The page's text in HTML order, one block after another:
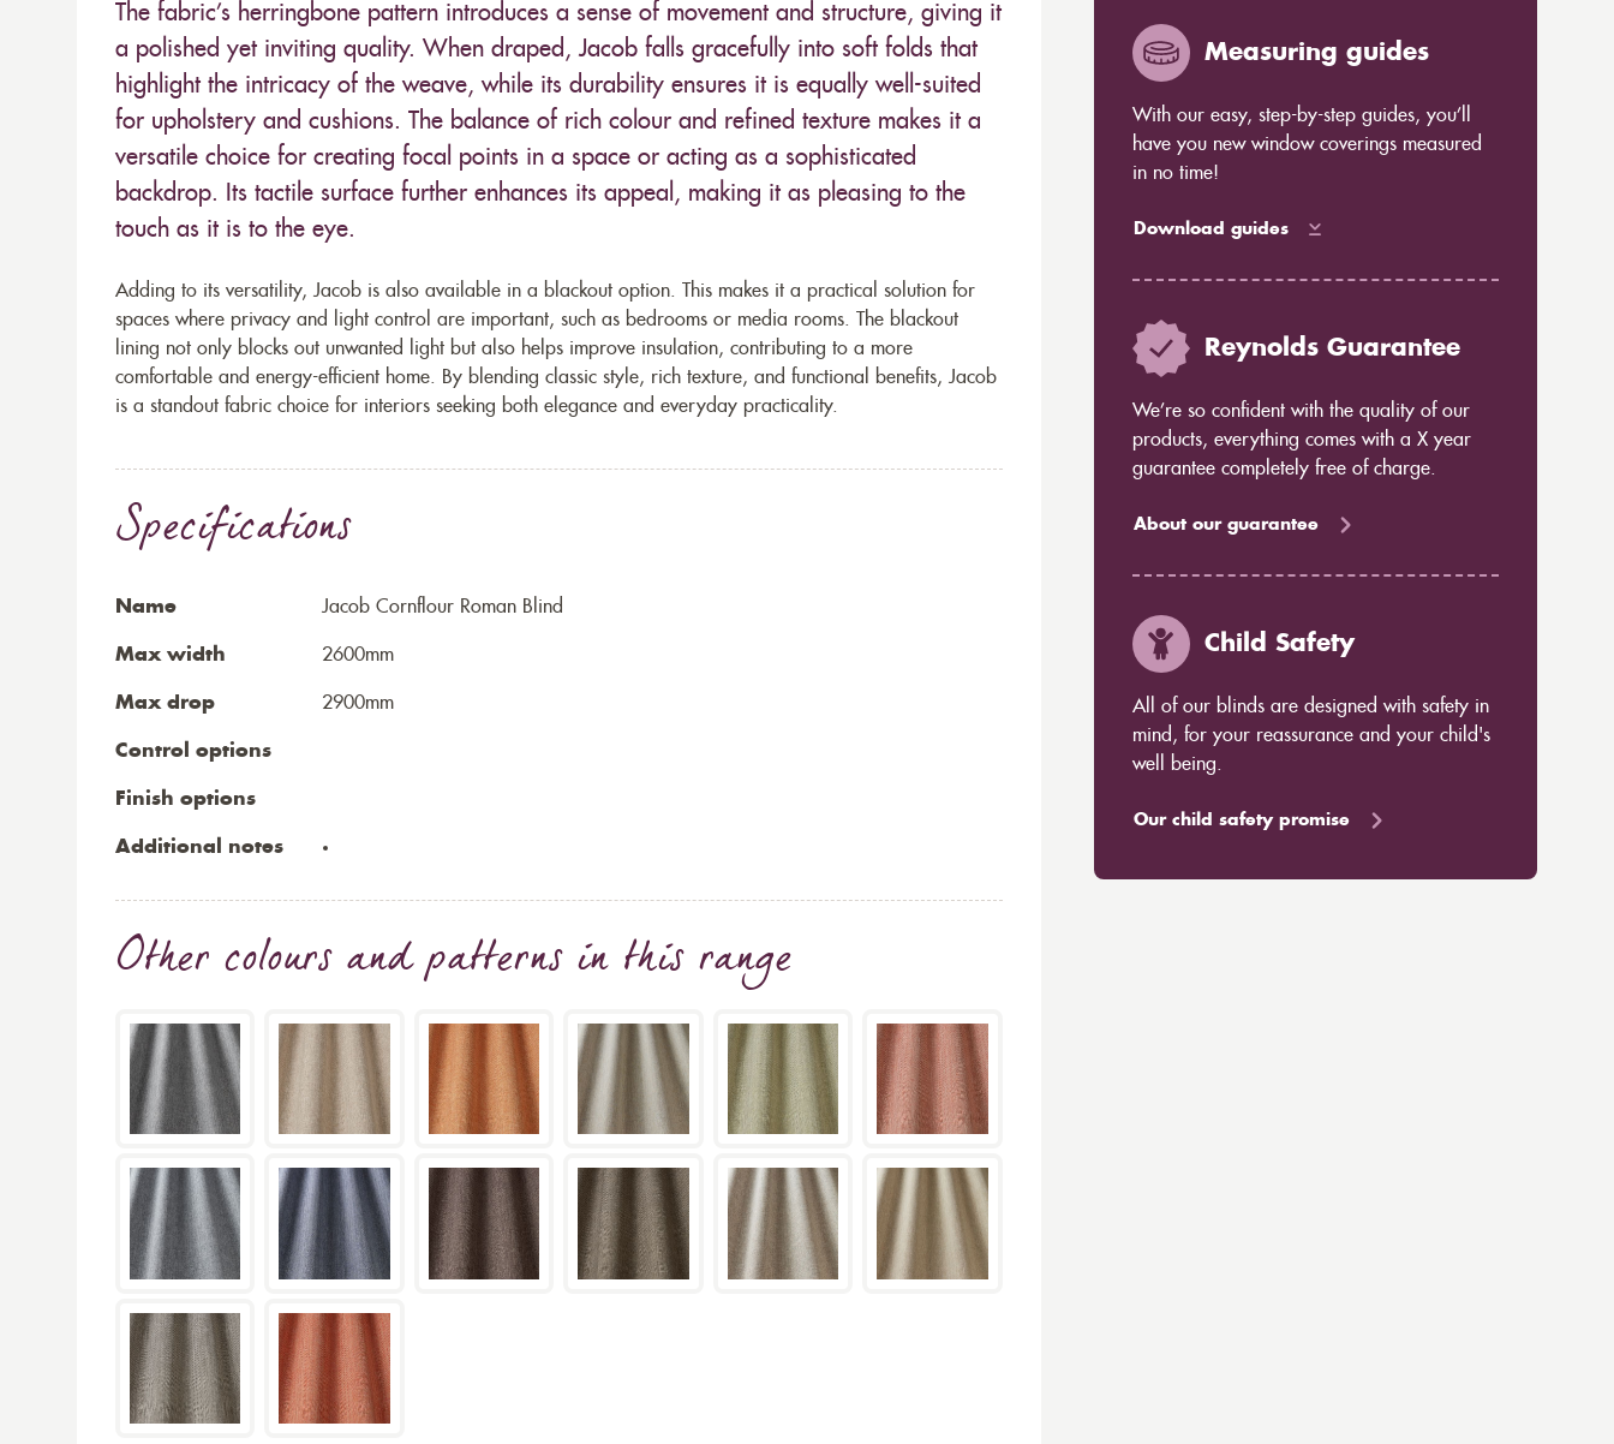
The fabric’s herringbone pattern introduces a sense of movement and structure, giving it
a polished yet inviting quality. When draped, Jacob falls gracefully into soft folds that
highlight the intricacy of the weave, while its durability ensures it is equally well-suited
for upholstery and cushions. The balance of rich colour and refined texture makes it a
versatile choice for creating focal points in a space or acting as a sophisticated
backdrop. Its tactile surface further enhances its appeal, making it as pleasing to the
touch as it is to the eye.
Adding to its versatility, Jacob is also available in a blackout option. This makes it a practical solution for
spaces where privacy and light control are important, such as bedrooms or media rooms. The blackout
lining not only blocks out unwanted light but also helps improve insulation, contributing to a more
comfortable and energy-efficient home. By blending classic style, rich texture, and functional benefits, Jacob
is a standout fabric choice for interiors seeking both elegance and everyday practicality.
Specifications
Name Jacob Cornflour Roman Blind
Max width 2600mm
Max drop 2900mm
Control options
Finish options
Additional notes
Other colours and patterns in this range
Measuring guides
With our easy, step-by-step guides, you’ll
have you new window coverings measured
in no time!
Download guides
Reynolds Guarantee
We’re so confident with the quality of our
products, everything comes with a X year
guarantee completely free of charge.
About our guarantee
Child Safety
All of our blinds are designed with safety in
mind, for your reassurance and your child's
well being.
Our child safety promise